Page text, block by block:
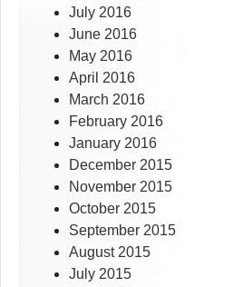
July 2016
June 2016
May 2016
April 2016
March 2016
February 2016
January 2016
December 2015
November 2015
October 2015
September 2015
August 2015
July 2015